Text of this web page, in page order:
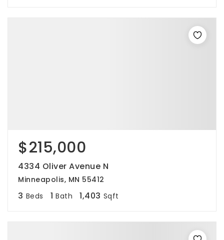
$215,000
4334 Oliver Avenue N
Minneapolis, MN 55412
3 Beds 1 Bath 1,403 Sqft